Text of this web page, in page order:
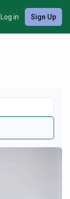
Log in Sign Up